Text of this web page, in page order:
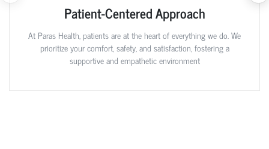
Patient-Centered Approach
At Paras Health, patients are at the heart of everything we do. We
prioritize your comfort, safety, and satisfaction, fostering a
supportive and empathetic environment